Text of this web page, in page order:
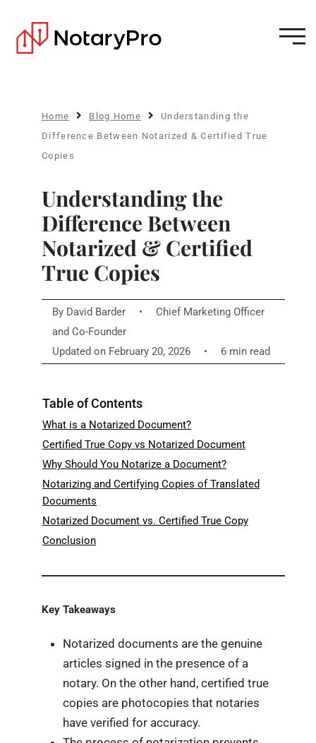
Home Blog Home
Understanding the
Difference Between Notarized & Certified True
Copies
Understanding the
Difference Between
Notarized & Certified
True Copies
By David Barder •
Chief Marketing Officer
and Co-Founder
Updated on February 20, 2026
• 6 min read
Table of Contents
What is a Notarized Document?
Certified True Copy vs Notarized Document
Why Should You Notarize a Document?
Notarizing and Certifying Copies of Translated
Documents
Notarized Document vs. Certified True Copy
Conclusion
Key Takeaways
Notarized documents are the genuine
articles signed in the presence of a
notary. On the other hand, certified true
copies are photocopies that notaries
have verified for accuracy.